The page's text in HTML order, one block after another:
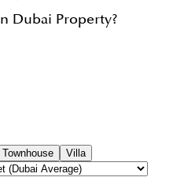
Dubai Property?
Townhouse Villa